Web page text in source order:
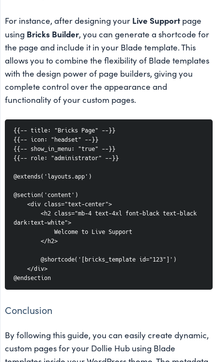
For instance, after designing your Live Support page
using Bricks Builder, you can generate a shortcode for
the page and include it in your Blade template. This
allows you to combine the flexibility of Blade templates
with the design power of page builders, giving you
complete control over the appearance and
functionality of your custom pages.
{{-- title: "Bricks Page" --}}
{{-- icon: "headset" --}}
{{-- show_in_menu: "true" --}}
{{-- role: "administrator" --}}
@extends('layouts.app')
@section('content')
    <div class="text-center">
dark:text-white">
            Welcome to Live Support
        </h2>
        @shortcode('[bricks_template id="123"]')
    </div>
@endsection
Conclusion
By following this guide, you can easily create dynamic,
custom pages for your Dollie Hub using Blade